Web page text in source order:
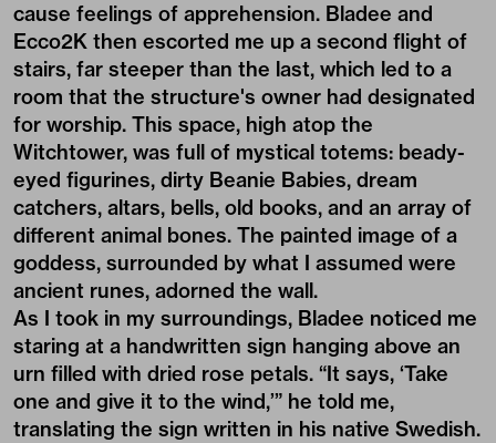
cause feelings of apprehension. Bladee and
Ecco2K then escorted me up a second flight of
stairs, far steeper than the last, which led to a
room that the structure's owner had designated
for worship. This space, high atop the
Witchtower, was full of mystical totems: beady-
eyed figurines, dirty Beanie Babies, dream
catchers, altars, bells, old books, and an array of
different animal bones. The painted image of a
goddess, surrounded by what I assumed were
ancient runes, adorned the wall.
As I took in my surroundings, Bladee noticed me
staring at a handwritten sign hanging above an
urn filled with dried rose petals. “It says, ‘Take
one and give it to the wind,’” he told me,
translating the sign written in his native Swedish.